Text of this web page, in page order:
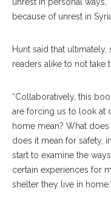
because of unrest in
Hunt said that ultimately,
readers alike to not take
“Collaboratively, this
are forcing us to look at
home mean? What
does it mean for safety,
start to examine the
certain experiences for
shelter they live in